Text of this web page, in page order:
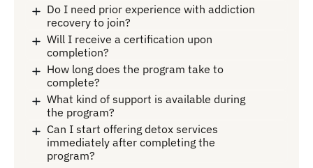
Do I need prior experience with addiction
recovery to join?
Will I receive a certification upon
completion?
How long does the program take to
complete?
What kind of support is available during
the program?
Can I start offering detox services
immediately after completing the
program?